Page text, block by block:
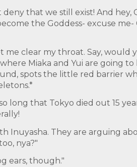
that we still exist! And hey,
the Goddess- excuse me-
me clear my throat. Say, would
Miaka and Yui are going to
spots the little red barrier
long that Tokyo died out 15
Inuyasha. They are arguing
nya?"
ears, though."